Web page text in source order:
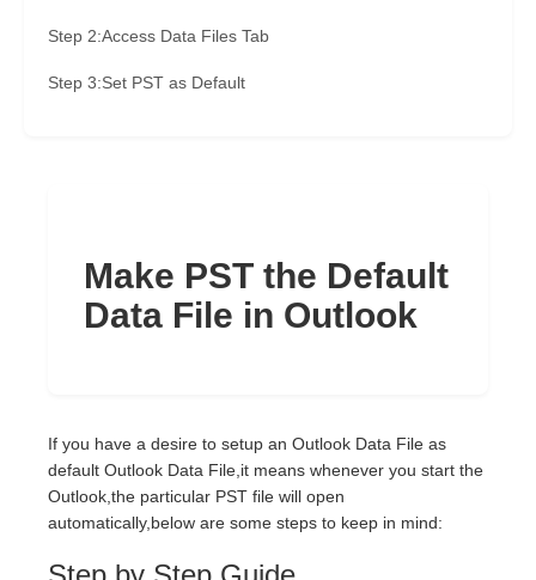
Step 2:Access Data Files Tab
Step 3:Set PST as Default
Make PST the Default
Data File in Outlook
If you have a desire to setup an Outlook Data File as
default Outlook Data File,it means whenever you start the
Outlook,the particular PST file will open
automatically,below are some steps to keep in mind: